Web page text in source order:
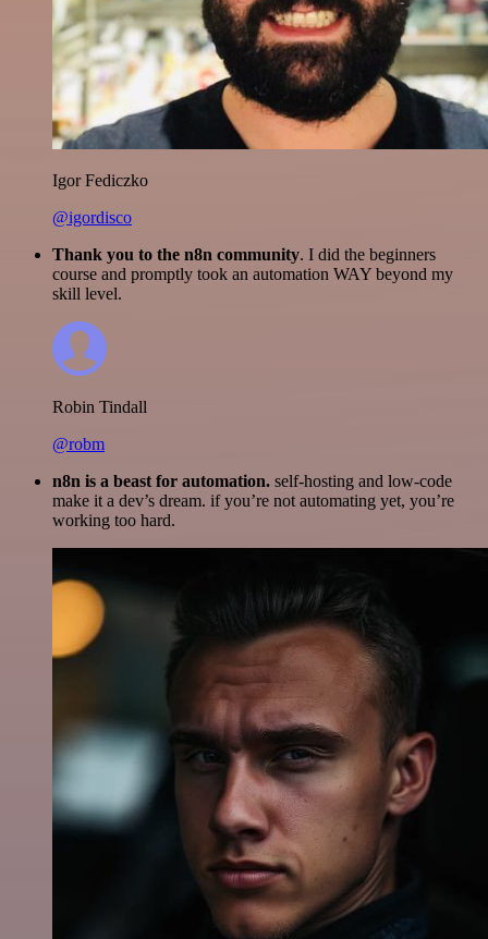
Igor Fediczko
@igordisco
Thank you to the n8n community. I did the beginners
course and promptly took an automation WAY beyond my
skill level.
Robin Tindall
@robm
n8n is a beast for automation. self-hosting and low-code
make it a dev’s dream. if you’re not automating yet, you’re
working too hard.